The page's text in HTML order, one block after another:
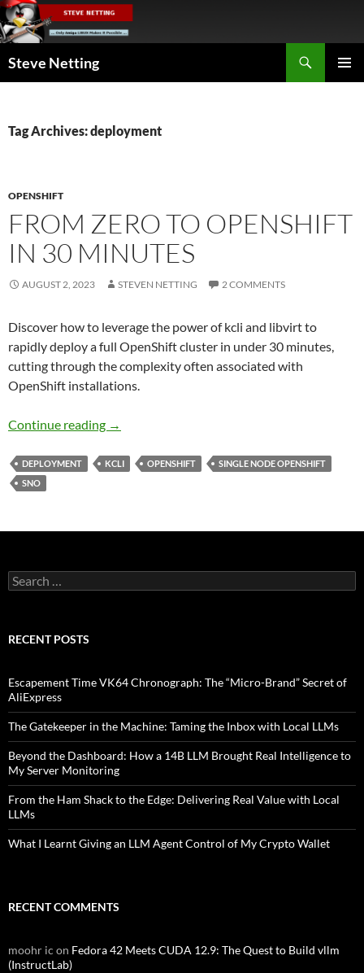
Skip
to
content
Steve Netting
Tag Archives: deployment
OPENSHIFT
FROM ZERO TO OPENSHIFT
IN 30 MINUTES
AUGUST 2, 2023 STEVEN NETTING 2 COMMENTS
Discover how to leverage the power of kcli and libvirt to
rapidly deploy a full OpenShift cluster in under 30 minutes,
cutting through the complexity often associated with
OpenShift installations.
Continue reading From Zero to Openshift in 30 Minutes
→
DEPLOYMENT KCLI OPENSHIFT
SINGLE NODE OPENSHIFT
SNO
Search
for:
RECENT POSTS
Escapement Time VK64 Chronograph: The “Micro-Brand” Secret of
AliExpress
The Gatekeeper in the Machine: Taming the Inbox with Local LLMs
Beyond the Dashboard: How a 14B LLM Brought Real Intelligence to
My Server Monitoring
From the Ham Shack to the Edge: Delivering Real Value with Local
LLMs
What I Learnt Giving an LLM Agent Control of My Crypto Wallet
RECENT COMMENTS
moohr ic on Fedora 42 Meets CUDA 12.9: The Quest to Build vllm
(InstructLab)